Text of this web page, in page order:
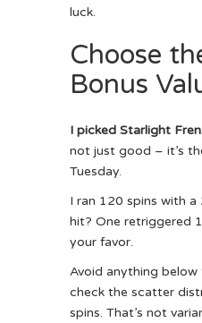
luck.
Choose
Bonus
I picked Starlight
not just good – it’s
Tuesday.
I ran 120 spins with
hit? One retriggered
your favor.
Avoid anything below
check the scatter
spins. That’s not